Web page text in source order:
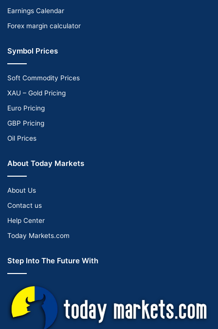
Earnings Calendar
Forex margin calculator
Symbol Prices
Soft Commodity Prices
XAU – Gold Pricing
Euro Pricing
GBP Pricing
Oil Prices
About Today Markets
About Us
Contact us
Help Center
Today Markets.com
Step Into The Future With